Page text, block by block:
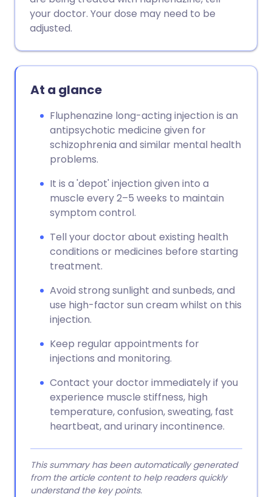
your doctor. Your dose may need to be
adjusted.
At a glance
Fluphenazine long-acting injection is an
antipsychotic medicine given for
schizophrenia and similar mental health
problems.
It is a 'depot' injection given into a
muscle every 2–5 weeks to maintain
symptom control.
Tell your doctor about existing health
conditions or medicines before starting
treatment.
Avoid strong sunlight and sunbeds, and
use high-factor sun cream whilst on this
injection.
Keep regular appointments for
injections and monitoring.
Contact your doctor immediately if you
experience muscle stiffness, high
temperature, confusion, sweating, fast
heartbeat, and urinary incontinence.
This summary has been automatically generated
from the article content to help readers quickly
understand the key points.